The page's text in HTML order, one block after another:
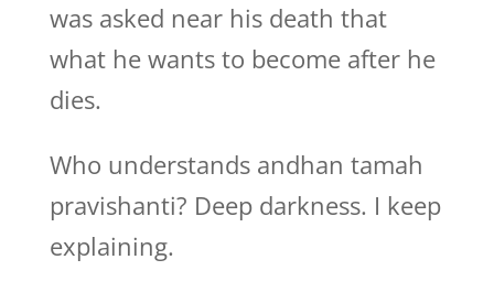
was asked near his death that
what he wants to become after he
dies.
Who understands andhan tamah
pravishanti? Deep darkness. I keep
explaining.